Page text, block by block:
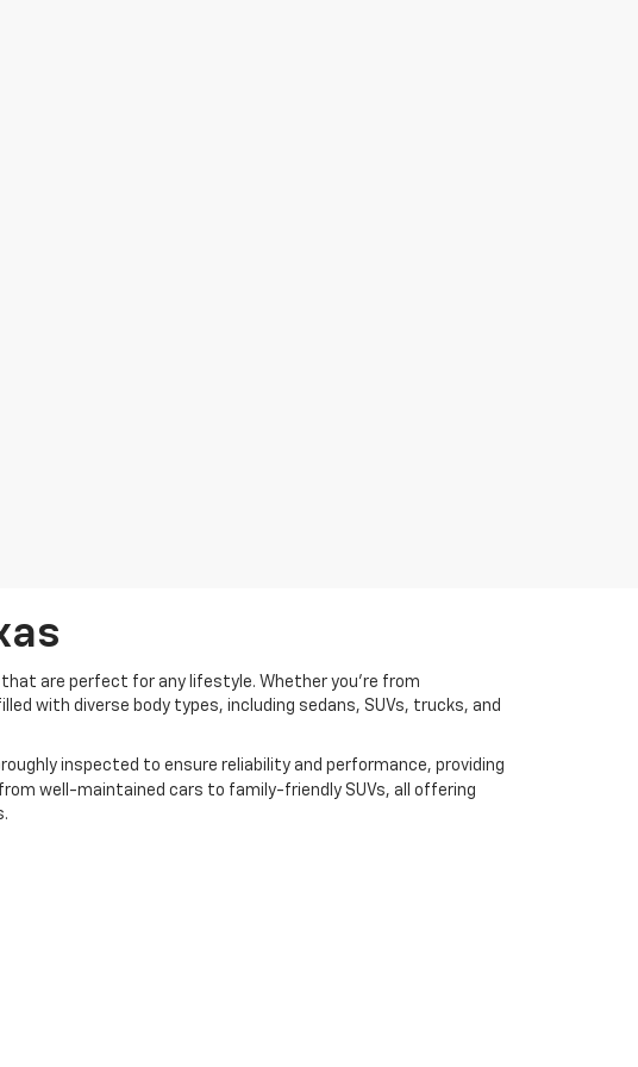
are perfect for any lifestyle. Whether you're from
with diverse body types, including sedans, SUVs, trucks, and
inspected to ensure reliability and performance, providing
well-maintained cars to family-friendly SUVs, all offering